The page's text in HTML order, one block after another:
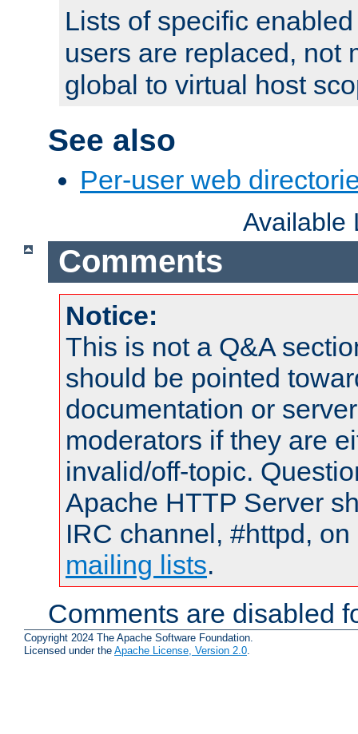
Lists of specific
users are replaced, not
global to virtual host
See also
Per-user web
Available
Comments
Notice:
This is not a Q&A
should be pointed
documentation or
moderators if they are
invalid/off-topic.
Apache HTTP Server
IRC channel, #httpd,
mailing lists.
Comments are disabled
Copyright 2024 The Apache Software Foundation.
Licensed under the Apache License, Version 2.0.